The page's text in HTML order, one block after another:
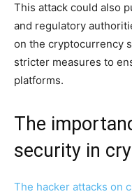
This attack could also
and regulatory
on the cryptocurrency
stricter measures to
platforms.
The
security in
The hacker attacks on